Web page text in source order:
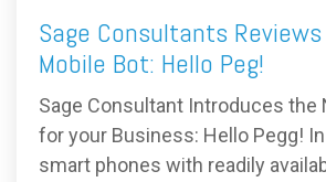
Sage Consultants
Mobile Bot: Hello Peg!
Sage Consultant Introduces the
for your Business: Hello Pegg!
smart phones with readily